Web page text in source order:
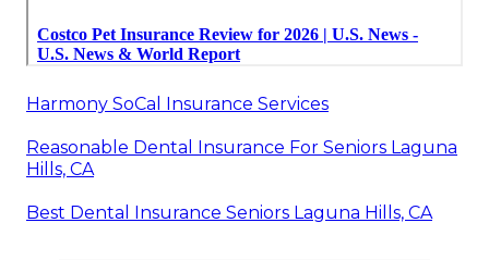
Harmony SoCal Insurance Services
Reasonable Dental Insurance For Seniors Laguna
Hills, CA
Best Dental Insurance Seniors Laguna Hills, CA